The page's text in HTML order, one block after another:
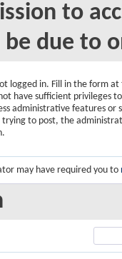
to
be due to
logged in. Fill in the form
have sufficient privileges
administrative features or
trying to post, the
may have required you to